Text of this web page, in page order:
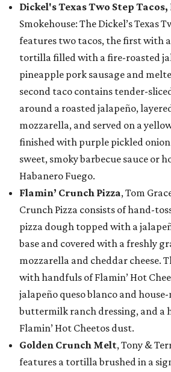
Dickel's Texas Two Step Tacos,
Smokehouse: The Dickel’s Texas
features two tacos, the first with
tortilla filled with a fire-roasted
pineapple pork sausage and
second taco contains tender-
around a roasted jalapeño,
mozzarella, and served on a
finished with purple pickled
sweet, smoky barbecue sauce or
Habanero Fuego.
Flamin’ Crunch Pizza, Tom
Crunch Pizza consists of hand-
pizza dough topped with a
base and covered with a freshly
mozzarella and cheddar cheese.
with handfuls of Flamin’ Hot
jalapeño queso blanco and
buttermilk ranch dressing, and a
Flamin’ Hot Cheetos dust.
Golden Crunch Melt, Tony &
features a tortilla brushed in a